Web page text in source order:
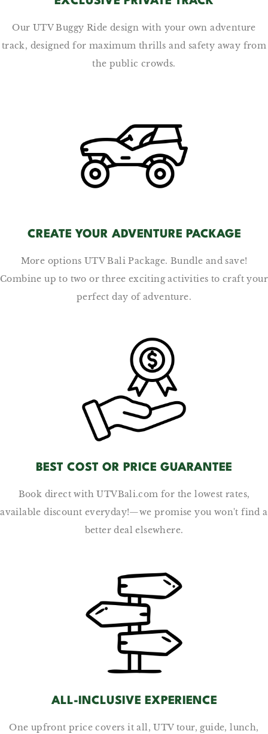
Our UTV Buggy Ride design with your own adventure
track, designed for maximum thrills and safety away from
the public crowds.
CREATE YOUR ADVENTURE PACKAGE
More options UTV Bali Package. Bundle and save!
Combine up to two or three exciting activities to craft your
perfect day of adventure.
BEST COST OR PRICE GUARANTEE
Book direct with UTVBali.com for the lowest rates,
available discount everyday!—we promise you won't find a
better deal elsewhere.
ALL-INCLUSIVE EXPERIENCE
One upfront price covers it all, UTV tour, guide, lunch,